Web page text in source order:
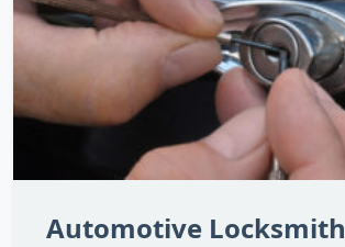
Automotive Locksmith